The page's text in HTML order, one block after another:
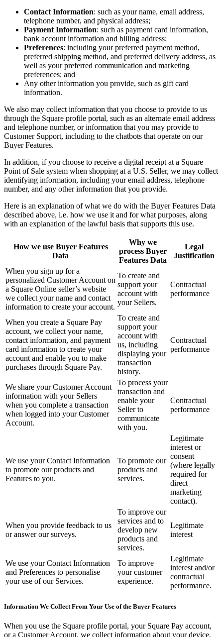
Festivals & events
Home & repair
Healthcare
Discover
Payments overview
Point of sale
Restaurants POS
Retail POS
Appointments POS
Invoices
Online ordering
Online store
Discover
Marketing
Square AI
Loyalty program
Gift cards
Customer directory
Contracts
Photo studio
Discover
Shifts
Team communication
No items in your cart
View cart
Contact Information: such as your name, email address,
telephone number, and physical address;
Payment Information: such as payment card information,
bank account information and billing address;
Preferences: including your preferred payment method,
preferred shipping method, and preferred delivery address, as
well as your preferred communication and marketing
preferences; and
Any other information you provide, such as gift card
information.
We also may collect information that you choose to provide to us
through the Square profile portal, such as an alternate email address
and telephone number, or information that you may provide to
Customer Support, including to the chatbots that operate on our
Buyer Features.
In addition, if you choose to receive a digital receipt at a Square
Point of Sale system when shopping at a U.S. Seller, we may collect
identifying information, including your email address, telephone
number, and any other information that you provide.
Here is an explanation of what we do with the Buyer Features Data
described above, i.e. how we use it and for what purposes, along
with an explanation of the lawful basis that supports this use.
How we use Buyer Features
Data
Why we
process Buyer
Features Data
Legal
Justification
When you sign up for a
personalized Customer Account on
a Square Online seller’s website
we collect your name and contact
information to create your account.
To create and
support your
account with
your Sellers.
Contractual
performance
When you create a Square Pay
account, we collect your name,
contact information, and payment
card information to create your
account and enable you to make
purchases through Square Pay.
To create and
support your
account with
us, including
displaying your
transaction
history.
Contractual
performance
We share your Customer Account
information with your Sellers
when you complete a transaction
when logged into your Customer
Account.
To process your
transaction and
enable your
Seller to
communicate
with you.
Contractual
performance
We use your Contact Information
to promote our products and
Features to you.
To promote our
products and
services.
Legitimate
interest or
consent
(where legally
required for
direct
marketing
contact).
When you provide feedback to us
or answer our surveys.
To improve our
services and to
develop new
products and
services.
Legitimate
interest
We use your Contact Information
and Preferences to personalise
your use of our Services.
To improve
your customer
experience.
Legitimate
interest and/or
contractual
performance.
Information We Collect From Your Use of the Buyer Features
When you use the Square profile portal, your Square Pay account,
or a Customer Account, we collect information about your device,